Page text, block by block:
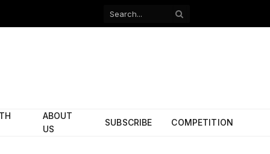
Facebook
ABOUT
US
SUBSCRIBE COMPETITION